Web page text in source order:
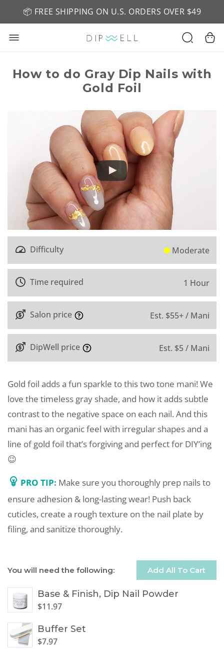
🤎 SHOP NEW:GEL POLISH NUDE-TRALS
📦 FREE SHIPPING ON U.S. ORDERS OVER $49
How to do Gray Dip Nails with
Gold Foil
Difficulty Moderate
Time required 1 Hour
Salon price Est. $55+ / Mani
DipWell price Est. $5 / Mani
Gold foil adds a fun sparkle to this two tone mani! We
love the timeless gray shade, and how it adds subtle
contrast to the negative space on each nail. And this
mani has an organic feel with irregular shapes and a
line of gold foil that’s forgiving and perfect for DIY’ing
😉
PRO TIP: Make sure you thoroughly prep nails to
ensure adhesion & long-lasting wear! Push back
cuticles, create a rough texture on the nail plate by
filing, and sanitize thoroughly.
You will need the following: Add All To Cart
Base & Finish, Dip Nail Powder
$11.97
Buffer Set
$7.97